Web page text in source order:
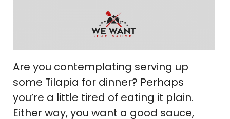
Are you contemplating serving up
some Tilapia for dinner? Perhaps
you’re a little tired of eating it plain.
Either way, you want a good sauce,